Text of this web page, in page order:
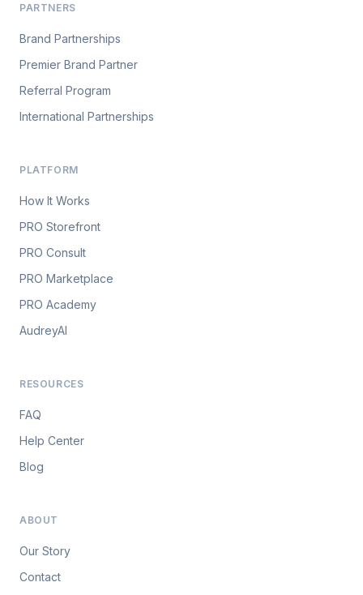
PARTNERS
Brand Partnerships
Premier Brand Partner
Referral Program
International Partnerships
PLATFORM
How It Works
PRO Storefront
PRO Consult
PRO Marketplace
PRO Academy
AudreyAI
RESOURCES
FAQ
Help Center
Blog
ABOUT
Our Story
Contact